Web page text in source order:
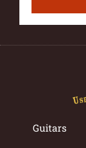
Guitars